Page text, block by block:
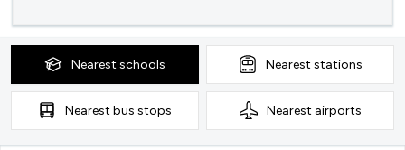
Nearest schools Nearest stations
Nearest bus stops Nearest airports